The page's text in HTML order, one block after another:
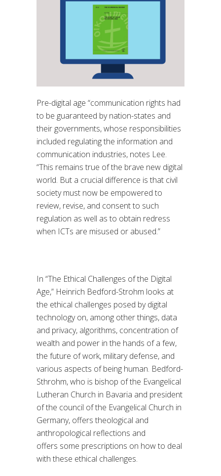
Pre-digital age “communication rights had
to be guaranteed by nation-states and
their governments, whose responsibilities
included regulating the information and
communication industries, notes Lee.
“This remains true of the brave new digital
world. But a crucial difference is that civil
society must now be empowered to
review, revise, and consentto such
regulation as well as to obtain redress
when ICTs are misused or abused.”
In “The Ethical Challenges of the Digital
Age,” Heinrich Bedford-Strohm looks at
the ethical challenges posed bydigital
technologyon, among other things, data
and privacy, algorithms, concentration of
wealth and power in the hands of a few,
the future of work, military defense, and
various aspects of being human. Bedford-
Sthrohm, who is bishop of the Evangelical
Lutheran Church in Bavaria and president
of the council of the Evangelical Church in
Germany, offers theological and
anthropological reflections and
offers some prescriptions on how to deal
with these ethical challenges.